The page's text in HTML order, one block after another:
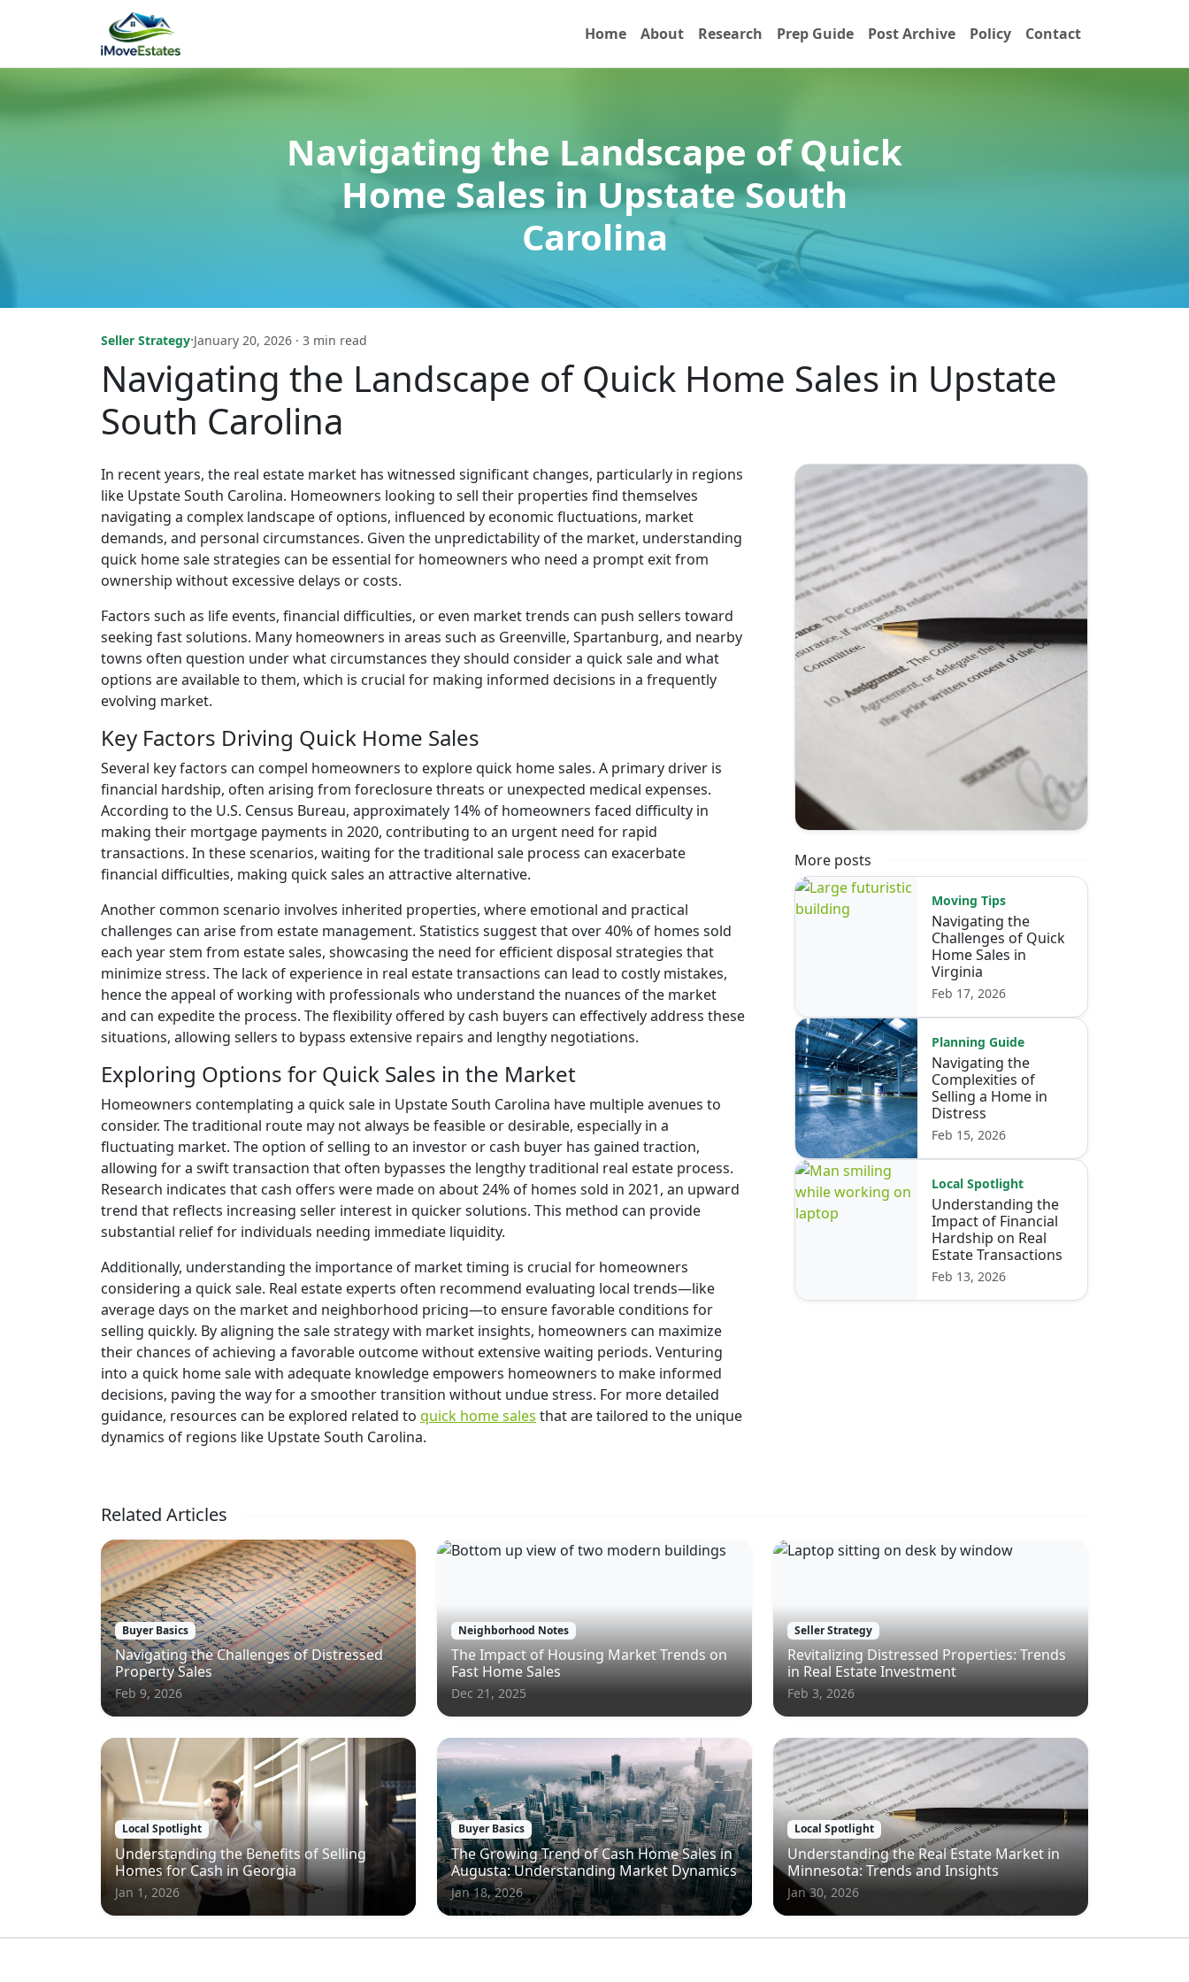
Home About Research Prep Guide Post Archive Policy Contact
Navigating the Landscape of Quick
Home Sales in Upstate South
Carolina
Seller Strategy·January 20, 2026 · 3 min read
Navigating the Landscape of Quick Home Sales in Upstate
South Carolina
In recent years, the real estate market has witnessed significant changes, particularly in regions
like Upstate South Carolina. Homeowners looking to sell their properties find themselves
navigating a complex landscape of options, influenced by economic fluctuations, market
demands, and personal circumstances. Given the unpredictability of the market, understanding
quick home sale strategies can be essential for homeowners who need a prompt exit from
ownership without excessive delays or costs.
Factors such as life events, financial difficulties, or even market trends can push sellers toward
seeking fast solutions. Many homeowners in areas such as Greenville, Spartanburg, and nearby
towns often question under what circumstances they should consider a quick sale and what
options are available to them, which is crucial for making informed decisions in a frequently
evolving market.
Key Factors Driving Quick Home Sales
Several key factors can compel homeowners to explore quick home sales. A primary driver is
financial hardship, often arising from foreclosure threats or unexpected medical expenses.
According to the U.S. Census Bureau, approximately 14% of homeowners faced difficulty in
making their mortgage payments in 2020, contributing to an urgent need for rapid
transactions. In these scenarios, waiting for the traditional sale process can exacerbate
financial difficulties, making quick sales an attractive alternative.
Another common scenario involves inherited properties, where emotional and practical
challenges can arise from estate management. Statistics suggest that over 40% of homes sold
each year stem from estate sales, showcasing the need for efficient disposal strategies that
minimize stress. The lack of experience in real estate transactions can lead to costly mistakes,
hence the appeal of working with professionals who understand the nuances of the market
and can expedite the process. The flexibility offered by cash buyers can effectively address these
situations, allowing sellers to bypass extensive repairs and lengthy negotiations.
Exploring Options for Quick Sales in the Market
Homeowners contemplating a quick sale in Upstate South Carolina have multiple avenues to
consider. The traditional route may not always be feasible or desirable, especially in a
fluctuating market. The option of selling to an investor or cash buyer has gained traction,
allowing for a swift transaction that often bypasses the lengthy traditional real estate process.
Research indicates that cash offers were made on about 24% of homes sold in 2021, an upward
trend that reflects increasing seller interest in quicker solutions. This method can provide
substantial relief for individuals needing immediate liquidity.
Additionally, understanding the importance of market timing is crucial for homeowners
considering a quick sale. Real estate experts often recommend evaluating local trends—like
average days on the market and neighborhood pricing—to ensure favorable conditions for
selling quickly. By aligning the sale strategy with market insights, homeowners can maximize
their chances of achieving a favorable outcome without extensive waiting periods. Venturing
into a quick home sale with adequate knowledge empowers homeowners to make informed
decisions, paving the way for a smoother transition without undue stress. For more detailed
guidance, resources can be explored related to quick home sales that are tailored to the unique
dynamics of regions like Upstate South Carolina.
More posts
Moving Tips
Navigating the
Challenges of Quick
Home Sales in
Virginia
Feb 17, 2026
Planning Guide
Navigating the
Complexities of
Selling a Home in
Distress
Feb 15, 2026
Local Spotlight
Understanding the
Impact of Financial
Hardship on Real
Estate Transactions
Feb 13, 2026
Related Articles
Buyer Basics
Navigating the Challenges of Distressed
Property Sales
Feb 9, 2026
Neighborhood Notes
The Impact of Housing Market Trends on
Fast Home Sales
Dec 21, 2025
Seller Strategy
Revitalizing Distressed Properties: Trends
in Real Estate Investment
Feb 3, 2026
Local Spotlight
Understanding the Benefits of Selling
Homes for Cash in Georgia
Jan 1, 2026
Buyer Basics
The Growing Trend of Cash Home Sales in
Augusta: Understanding Market Dynamics
Jan 18, 2026
Local Spotlight
Understanding the Real Estate Market in
Minnesota: Trends and Insights
Jan 30, 2026